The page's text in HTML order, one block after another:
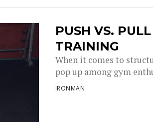
PUSH VS.
TRAINING
When it comes to
pop up among gym
IRONMAN